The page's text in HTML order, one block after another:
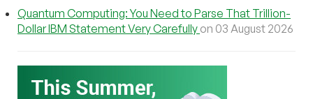
Quantum Computing: You Need to Parse That Trillion-
Dollar IBM Statement Very Carefully on 03 August 2026